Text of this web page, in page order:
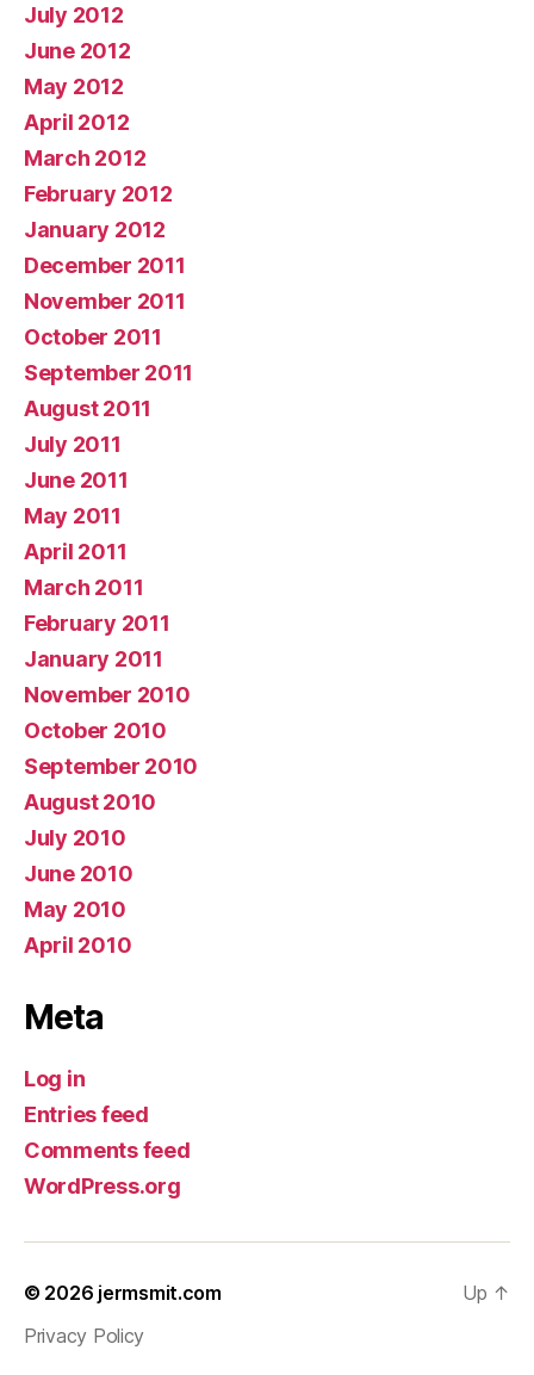
July 2012
June 2012
May 2012
April 2012
March 2012
February 2012
January 2012
December 2011
November 2011
October 2011
September 2011
August 2011
July 2011
June 2011
May 2011
April 2011
March 2011
February 2011
January 2011
November 2010
October 2010
September 2010
August 2010
July 2010
June 2010
May 2010
April 2010
Meta
Log in
Entries feed
Comments feed
WordPress.org
© 2026 jermsmit.com
Privacy Policy
Up ↑